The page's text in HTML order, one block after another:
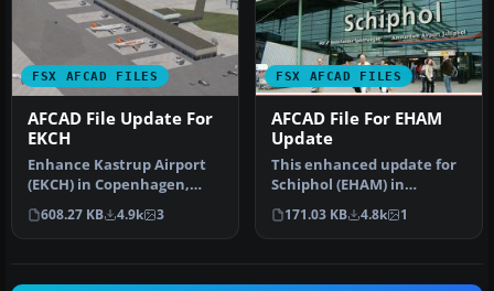
FSX AFCAD FILES
AFCAD File Update For
EKCH
Enhance Kastrup Airport
(EKCH) in Copenhagen,
Denmark with this
freeware upgr…
608.27 KB 4.9k 3
FSX AFCAD FILES
AFCAD File For EHAM
Update
This enhanced update for
Schiphol (EHAM) in
Amsterdam focuses on
reconstructi…
171.03 KB 4.8k 1